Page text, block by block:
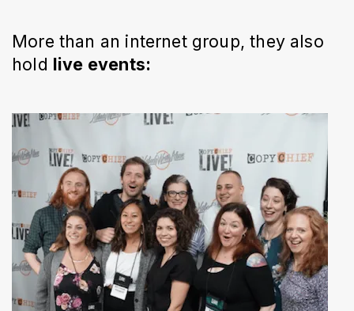
More than an internet group, they also
hold live events: